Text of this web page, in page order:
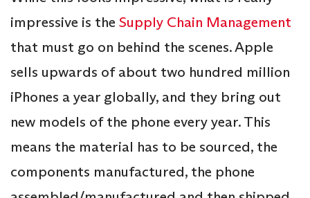
impressive is the Supply Chain Management
that must go on behind the scenes. Apple
sells upwards of about two hundred million
iPhones a year globally, and they bring out
new models of the phone every year. This
means the material has to be sourced, the
components manufactured, the phone